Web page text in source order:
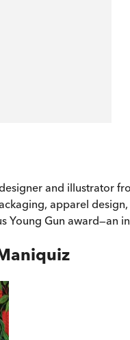
and illustrator
apparel
Young Gun award—an